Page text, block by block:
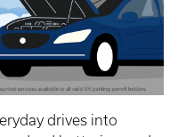
drives into